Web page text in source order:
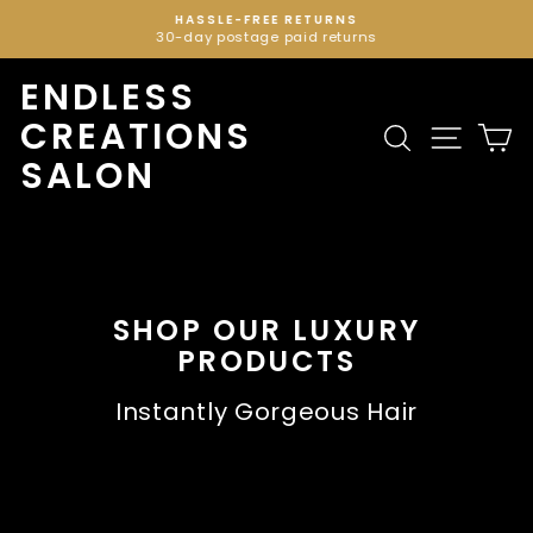
content
Pause
slideshow
HASSLE-FREE RETURNS
30-day postage paid returns
ENDLESS
CREATIONS
SALON
SearchSite
SHOP OUR LUXURY
PRODUCTS
Instantly Gorgeous Hair